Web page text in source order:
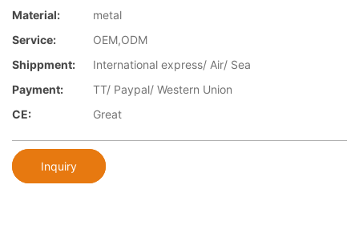
Material:
metal
Service:
OEM,ODM
Shippment:
International express/ Air/ Sea
Payment:
TT/ Paypal/ Western Union
CE:
Great
Inquiry